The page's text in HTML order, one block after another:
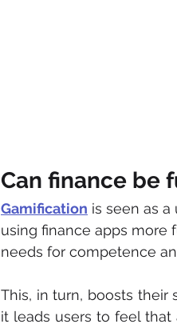
Can finance be
Gamification is seen as
using finance apps more
needs for competence
This, in turn, boosts their
it leads users to feel